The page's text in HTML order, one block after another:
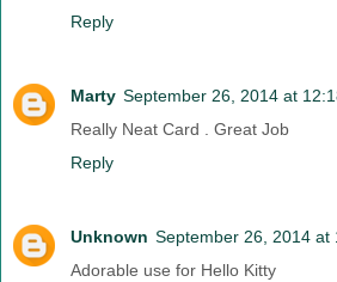
Reply
Marty September 26, 2014 at
Really Neat Card . Great Job
Reply
Unknown September 26, 2014 at
Adorable use for Hello Kitty